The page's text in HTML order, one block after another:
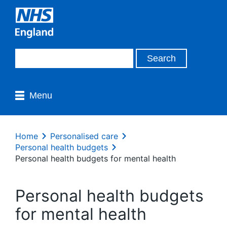
Menu
Home
Personalised care
Personal health budgets
Personal health budgets for mental health
Personal health budgets
for mental health